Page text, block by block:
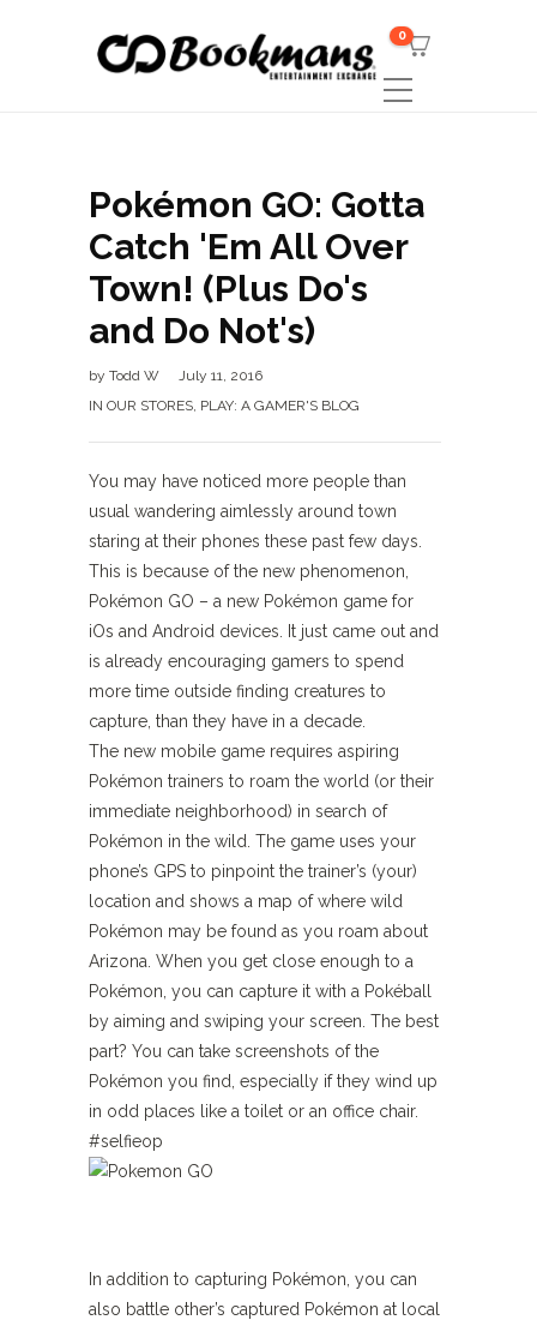
0
Pokémon GO: Gotta
Catch 'Em All Over
Town! (Plus Do's
and Do Not's)
by Todd W
July 11, 2016
IN OUR STORES, PLAY: A GAMER'S BLOG
You may have noticed more people than
usual wandering aimlessly around town
staring at their phones these past few days.
This is because of the new phenomenon,
Pokémon GO – a new Pokémon game for
iOs and Android devices. It just came out and
is already encouraging gamers to spend
more time outside finding creatures to
capture, than they have in a decade.
The new mobile game requires aspiring
Pokémon trainers to roam the world (or their
immediate neighborhood) in search of
Pokémon in the wild. The game uses your
phone’s GPS to pinpoint the trainer’s (your)
location and shows a map of where wild
Pokémon may be found as you roam about
Arizona. When you get close enough to a
Pokémon, you can capture it with a Pokéball
by aiming and swiping your screen. The best
part? You can take screenshots of the
Pokémon you find, especially if they wind up
in odd places like a toilet or an office chair.
#selfieop
In addition to capturing Pokémon, you can
also battle other’s captured Pokémon at local